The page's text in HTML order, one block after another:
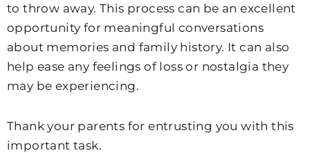
to throw away. This process can be an excellent
opportunity for meaningful conversations
about memories and family history. It can also
help ease any feelings of loss or nostalgia they
may be experiencing.
Thank your parents for entrusting you with this
important task.